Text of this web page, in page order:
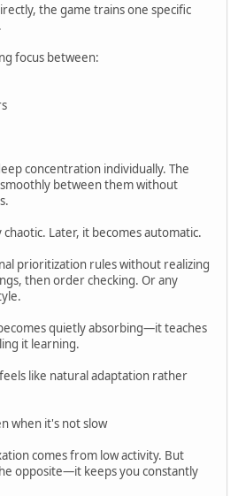
the game trains one specific
focus between:
concentration individually. The
between them without
Later, it becomes automatic.
prioritization rules without realizing
then order checking. Or any
quietly absorbing—it teaches
it learning.
like natural adaptation rather
when it's not slow
comes from low activity. But
opposite—it keeps you constantly